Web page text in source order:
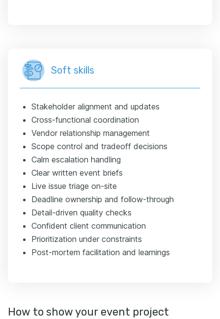
Soft skills
Stakeholder alignment and updates
Cross-functional coordination
Vendor relationship management
Scope control and tradeoff decisions
Calm escalation handling
Clear written event briefs
Live issue triage on-site
Deadline ownership and follow-through
Detail-driven quality checks
Confident client communication
Prioritization under constraints
Post-mortem facilitation and learnings
How to show your event project